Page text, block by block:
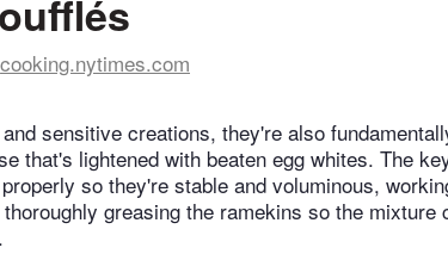
cooking.nytimes.com
sensitive creations, they're also
that's lightened with beaten egg whites. The
so they're stable and voluminous,
greasing the ramekins so the mixture